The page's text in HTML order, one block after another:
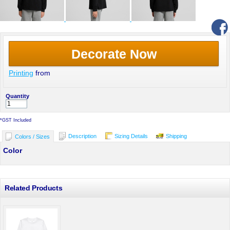
Decorate Now
Printing from
Quantity
*GST Included
Colors / Sizes Description Sizing Details Shipping
Color
Related Products